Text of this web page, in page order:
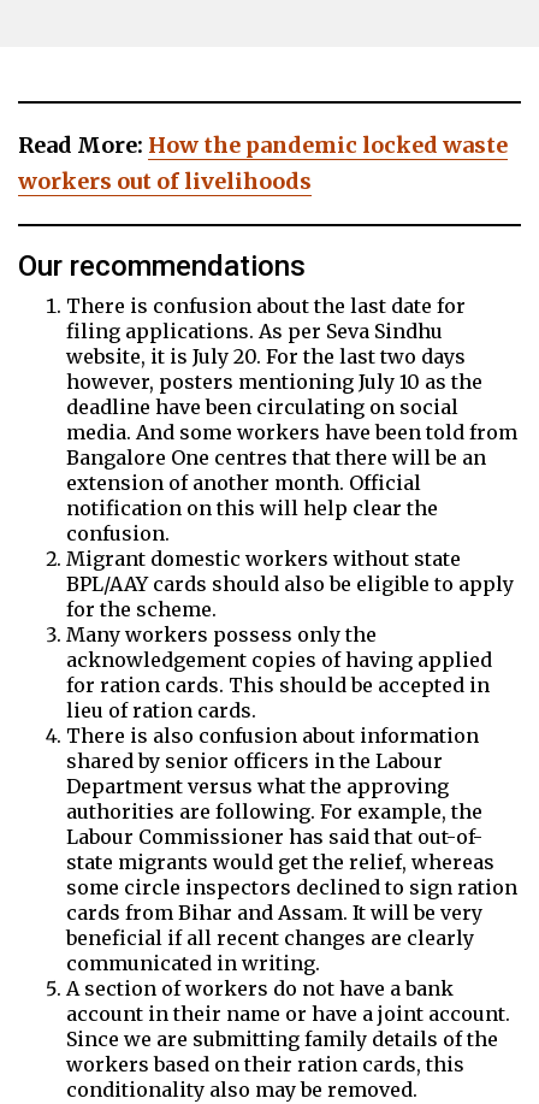
Read More: How the pandemic locked waste
workers out of livelihoods
Our recommendations
There is confusion about the last date for
filing applications. As per Seva Sindhu
website, it is July 20. For the last two days
however, posters mentioning July 10 as the
deadline have been circulating on social
media. And some workers have been told from
Bangalore One centres that there will be an
extension of another month. Official
notification on this will help clear the
confusion.
Migrant domestic workers without state
BPL/AAY cards should also be eligible to apply
for the scheme.
Many workers possess only the
acknowledgement copies of having applied
for ration cards. This should be accepted in
lieu of ration cards.
There is also confusion about information
shared by senior officers in the Labour
Department versus what the approving
authorities are following. For example, the
Labour Commissioner has said that out-of-
state migrants would get the relief, whereas
some circle inspectors declined to sign ration
cards from Bihar and Assam. It will be very
beneficial if all recent changes are clearly
communicated in writing.
A section of workers do not have a bank
account in their name or have a joint account.
Since we are submitting family details of the
workers based on their ration cards, this
conditionality also may be removed.